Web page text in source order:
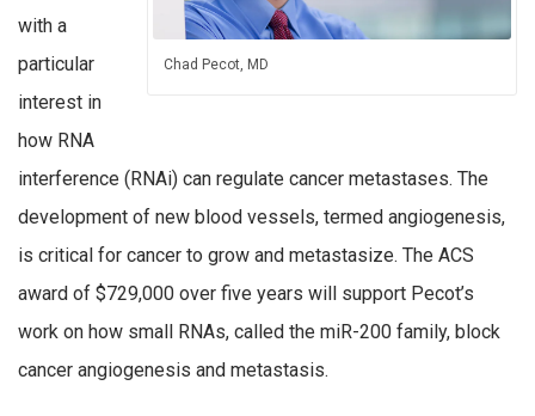
Chad Pecot, MD
with a
particular
interest in
how RNA
interference (RNAi) can regulate cancer metastases. The
development of new blood vessels, termed angiogenesis,
is critical for cancer to grow and metastasize. The ACS
award of $729,000 over five years will support Pecot’s
work on how small RNAs, called the miR-200 family, block
cancer angiogenesis and metastasis.